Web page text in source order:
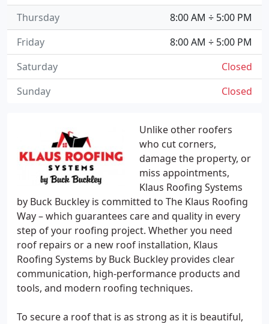
Unlike other roofers
who cut corners,
damage the property, or
miss appointments,
Klaus Roofing Systems
by Buck Buckley is committed to The Klaus Roofing
Way – which guarantees care and quality in every
step of your roofing project. Whether you need
roof repairs or a new roof installation, Klaus
Roofing Systems by Buck Buckley provides clear
communication, high-performance products and
tools, and modern roofing techniques.
To secure a roof that is as strong as it is beautiful,
8:00 AM ÷ 5:00 PM
Thursday
8:00 AM ÷ 5:00 PM
Friday
Closed
Saturday
Closed
Sunday